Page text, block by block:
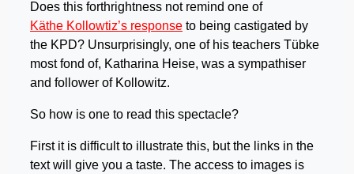
Does this forthrightness not remind one of
Käthe Kollowtiz’s response to being castigated by
the KPD? Unsurprisingly, one of his teachers Tübke
most fond of, Katharina Heise, was a sympathiser
and follower of Kollowitz.
So how is one to read this spectacle?
First it is difficult to illustrate this, but the links in the
text will give you a taste. The access to images is